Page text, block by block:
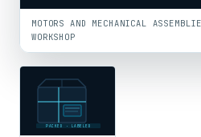
MOTORS AND MECHANICAL
WORKSHOP
PACKED · LABELED